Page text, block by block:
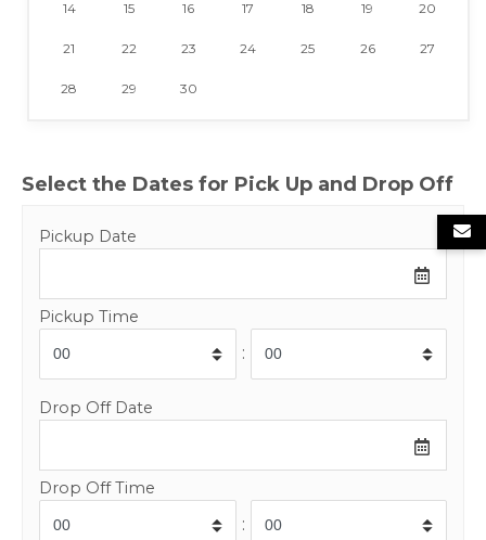
14 15 16 17 18 19 20
21 22 23 24 25 26 27
28 29 30
Select the Dates for Pick Up and Drop Off
Pickup Date
Pickup Time
:
Drop Off Date
Drop Off Time
: